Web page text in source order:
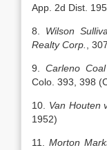
App. 2d Dist.
8. Wilson
Realty Corp.
,
9. Carleno
Colo. 393, 398
10. Van Houten
1952)
11. Morton